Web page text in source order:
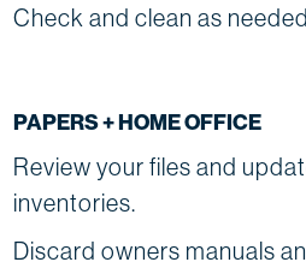
Check and clean as
PAPERS + HOME OFFICE
Review your files and
inventories.
Discard owners manuals